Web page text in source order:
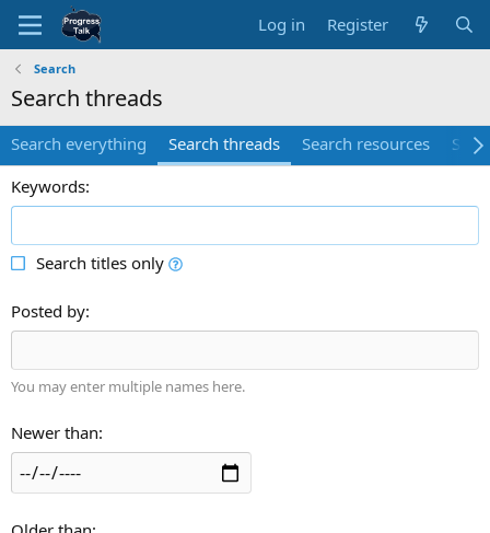
Log in Register
Search
Search threads
Search everything Search threads Search resources
Keywords
Search titles only
Posted by
You may enter multiple names here.
Newer than